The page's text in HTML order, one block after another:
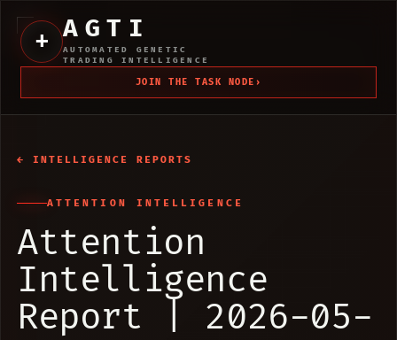
+ AGTI
AUTOMATED GENETIC
TRADING INTELLIGENCE
JOIN THE TASK NODE ›
← INTELLIGENCE REPORTS
ATTENTION INTELLIGENCE
Attention
Intelligence
Report | 2026-05-